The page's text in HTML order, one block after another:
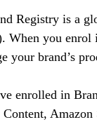
Registry is a
When you
your brand’s
enrolled in
Content,